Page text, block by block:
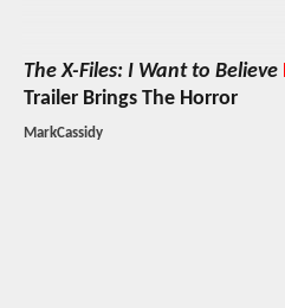
The X-Files: I Want to Believe
Trailer Brings The Horror
MarkCassidy